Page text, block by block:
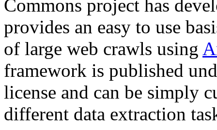
Commons project has
provides an easy to use
of large web crawls using
framework is published
license and can be simply
different data extraction